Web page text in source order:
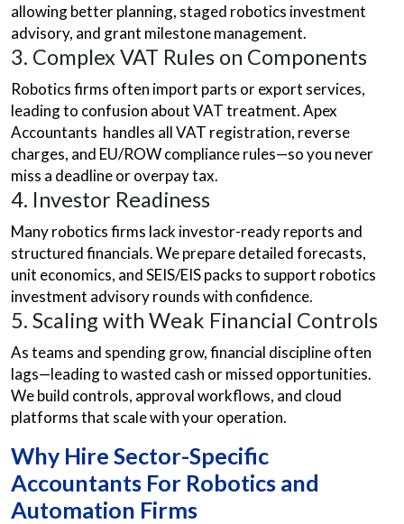
allowing better planning, staged robotics investment
advisory, and grant milestone management.
3. Complex VAT Rules on Components
Robotics firms often import parts or export services,
leading to confusion about VAT treatment. Apex
Accountants handles all VAT registration, reverse
charges, and EU/ROW compliance rules—so you never
miss a deadline or overpay tax.
4. Investor Readiness
Many robotics firms lack investor-ready reports and
structured financials. We prepare detailed forecasts,
unit economics, and SEIS/EIS packs to support robotics
investment advisoryrounds with confidence.
5. Scaling with Weak Financial Controls
As teams and spending grow, financial discipline often
lags—leading to wasted cash or missed opportunities.
We build controls, approval workflows, and cloud
platforms that scale with your operation.
Why Hire Sector-Specific
Accountants For Robotics and
Automation Firms